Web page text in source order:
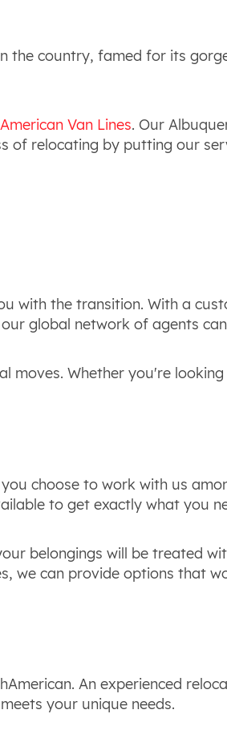
the country, famed for its
Van Lines. Our
of relocating by putting our
with the transition. With a
global network of agents
moves. Whether you're
choose to work with us
to get exactly what you
belongings will be treated
we can provide options that
An experienced
your unique needs.